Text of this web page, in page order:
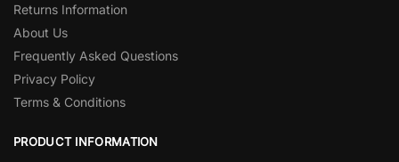
Returns Information
About Us
Frequently Asked Questions
Privacy Policy
Terms & Conditions
PRODUCT INFORMATION